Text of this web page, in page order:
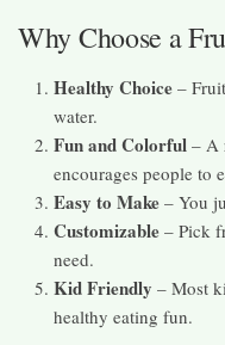
Why Choose a
Healthy Choice –
water.
Fun and Colorful – A
encourages people to
Easy to Make – You
Customizable – Pick
need.
Kid Friendly – Most
healthy eating fun.